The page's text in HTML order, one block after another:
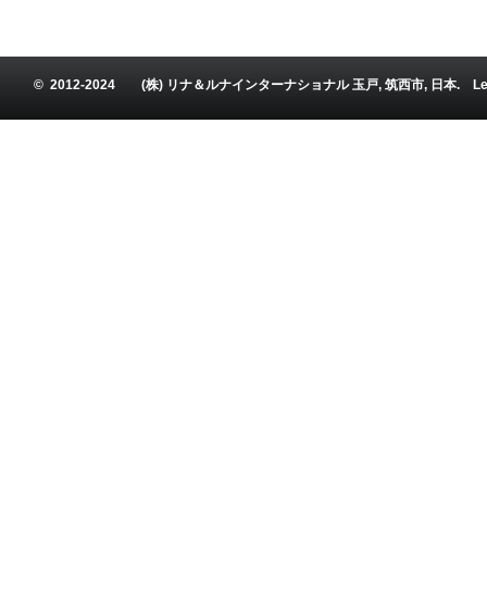
© 2012-2024 (株) リナ＆ルナインターナショナル 玉戸, 筑西市, 日本.